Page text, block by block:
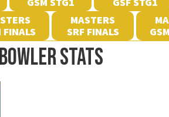
FINALS
MASTERS
SRF FINALS
BOWLER STATS